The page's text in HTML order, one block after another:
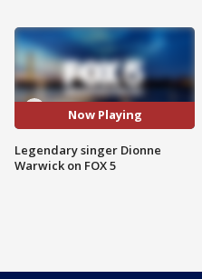
Now Playing
Legendary singer Dionne
Warwick on FOX 5